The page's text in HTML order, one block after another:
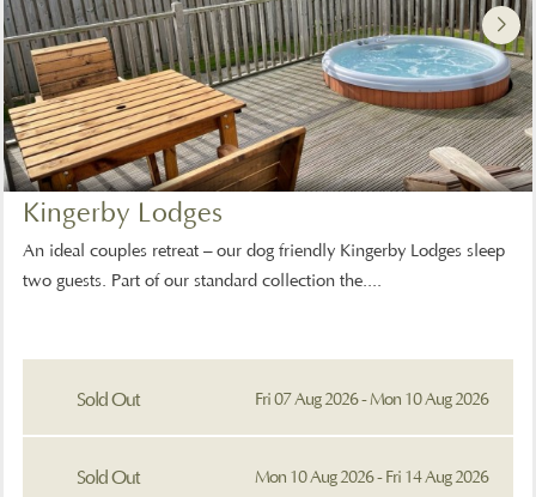
Kingerby Lodges
An ideal couples retreat – our dog friendly Kingerby Lodges sleep
two guests. Part of our standard collection the....
Sold Out Fri 07 Aug 2026 - Mon 10 Aug 2026
Sold Out Mon 10 Aug 2026 - Fri 14 Aug 2026